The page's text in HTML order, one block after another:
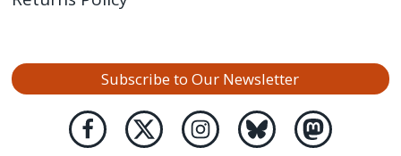
Subscribe to Our Newsletter